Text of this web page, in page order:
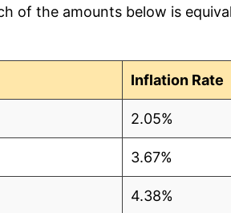
of the amounts below is
Inflation Rate
2.05%
3.67%
4.38%